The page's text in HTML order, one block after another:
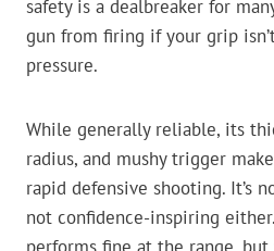
safety is a dealbreaker for
gun from firing if your grip
pressure.
While generally reliable, its
radius, and mushy trigger
rapid defensive shooting. It’s
not confidence-inspiring